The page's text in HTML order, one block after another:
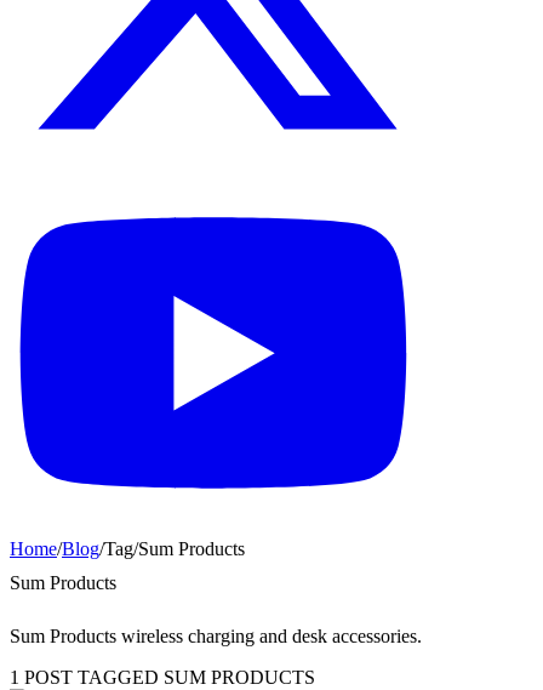
Home/Blog/Tag/Sum Products
Sum Products
Sum Products wireless charging and desk accessories.
1 POST TAGGED SUM PRODUCTS